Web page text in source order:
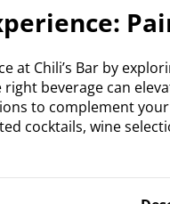
at Chili’s Bar by
beverage can
to complement
cocktails, wine